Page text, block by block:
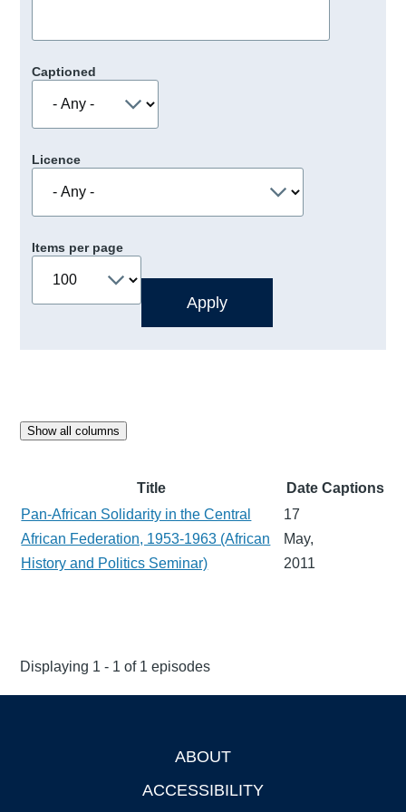
Captioned
Licence
Items per page
Show all columns
Title Date Captions
Pan-African Solidarity in the Central
African Federation, 1953-1963 (African
History and Politics Seminar)
17
May,
2011
Displaying 1 - 1 of 1 episodes
ABOUT
ACCESSIBILITY